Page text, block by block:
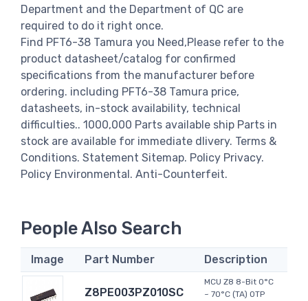
Department and the Department of QC are
required to do it right once.
Find PFT6-38 Tamura you Need,Please refer to the
product datasheet/catalog for confirmed
specifications from the manufacturer before
ordering. including PFT6-38 Tamura price,
datasheets, in-stock availability, technical
difficulties.. 1000,000 Parts available ship Parts in
stock are available for immediate dlivery. Terms &
Conditions. Statement Sitemap. Policy Privacy.
Policy Environmental. Anti-Counterfeit.
People Also Search
Image Part Number Description
Z8PE003PZ010SC
MCU Z8 8-Bit 0°C
~ 70°C (TA) OTP